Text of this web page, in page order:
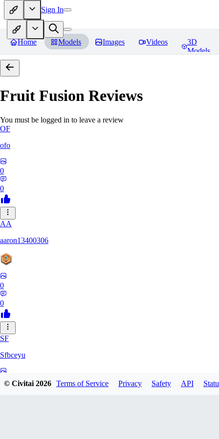
Sign In
Home Models Images Videos
3D
Models
Fruit Fusion Reviews
You must be logged in to leave a review
OF
ofo
0
0
AA
aaron13400306
0
0
SF
Sfbceyu
© Civitai2026 Terms of Service Privacy Safety API